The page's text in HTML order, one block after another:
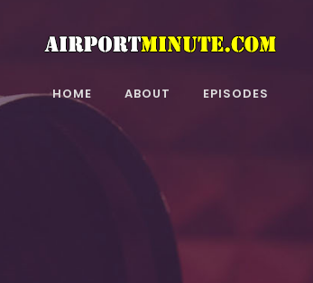
HOME ABOUT EPISODES